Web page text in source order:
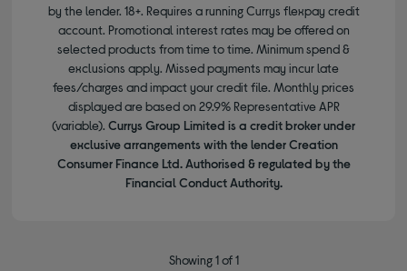
by the lender. 18+. Requires a running Currys flexpay credit
account. Promotional interest rates may be offered on
selected products from time to time. Minimum spend &
exclusions apply. Missed payments may incur late
fees/charges and impact your credit file. Monthly prices
displayed are based on 29.9% Representative APR
(variable). Currys Group Limited is a credit broker under
exclusive arrangements with the lender Creation
Consumer Finance Ltd. Authorised & regulated by the
Financial Conduct Authority.
Showing 1 of 1